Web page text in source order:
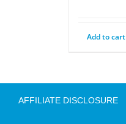
Add to cart
AFFILIATE DISCLOSURE